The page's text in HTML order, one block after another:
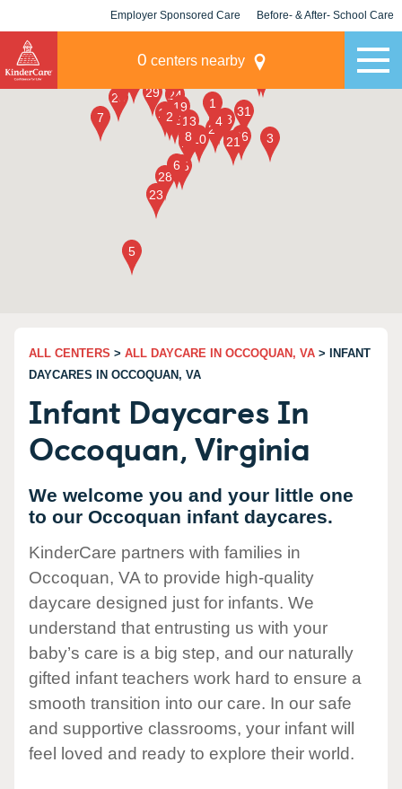
Employer Sponsored Care Before- & After- School Care
0 centers nearby
ALL CENTERS > ALL DAYCARE IN OCCOQUAN, VA > INFANT
DAYCARES IN OCCOQUAN, VA
Infant Daycares In
Occoquan, Virginia
We welcome you and your little one
to our Occoquan infant daycares.
KinderCare partners with families in
Occoquan, VA to provide high-quality
daycare designed just for infants. We
understand that entrusting us with your
baby’s care is a big step, and our naturally
gifted infant teachers work hard to ensure a
smooth transition into our care. In our safe
and supportive classrooms, your infant will
feel loved and ready to explore their world.